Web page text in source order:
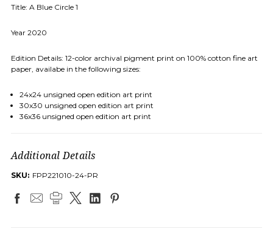
Title: A Blue Circle 1
Year 2020
Edition Details: 12-color archival pigment print on 100% cotton fine art
paper, availabe in the following sizes:
24x24 unsigned open edition art print
30x30 unsigned open edition art print
36x36 unsigned open edition art print
Additional Details
SKU: FPP221010-24-PR